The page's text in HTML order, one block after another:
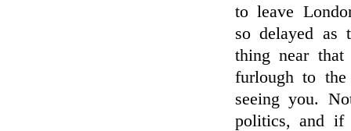
to leave
so delayed as
thing near
furlough to
seeing you.
politics, and if